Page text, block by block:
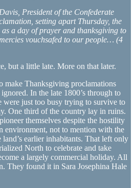
President of the Confederate
setting apart Thursday, the
as a day of prayer and thanksgiving to
vouchsafed to our people… (4
but a little late. More on that later.
make Thanksgiving proclamations
In the late 1800’s through to
were just too busy trying to survive to
One third of the country lay in ruins.
themselves despite the hostility
environment, not to mention with the
earlier inhabitants. That left only
North to celebrate and take
a largely commercial holiday. All
They found it in Sara Josephina Hale